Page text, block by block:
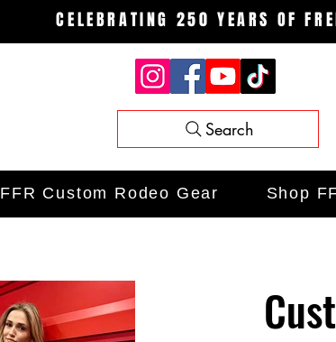
CELEBRATING 250 YEARS OF
Search
FFR Custom Rodeo Gear Shop